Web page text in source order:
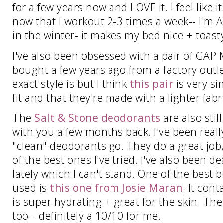
for a few years now and LOVE it. I feel like
now that I workout 2-3 times a week-- I'm
in the winter- it makes my bed nice +
I've also been obsessed with a pair of GAP
bought a few years ago from a factory
exact style is but I think this pair is very
fit and that they're made with a lighter
The Salt & Stone deodorants are also
with you a few months back. I've been
"clean" deodorants go. They do a great
of the best ones I've tried. I've also been
lately which I can't stand. One of the best
used is this one from Josie Maran. It
is super hydrating + great for the skin.
too-- definitely a 10/10 for me.